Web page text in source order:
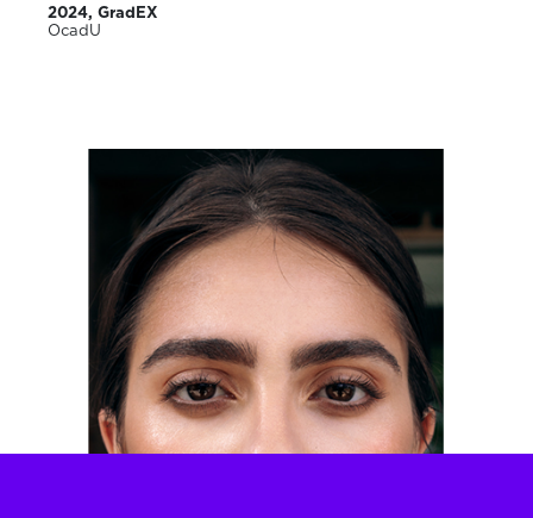
2024, GradEX
OcadU